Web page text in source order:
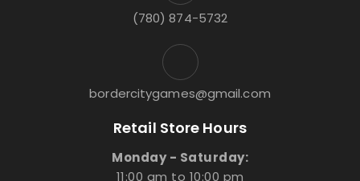
(780) 874-5732
bordercitygames@gmail.com
Retail Store Hours
Monday - Saturday:
11:00 am to 10:00 pm